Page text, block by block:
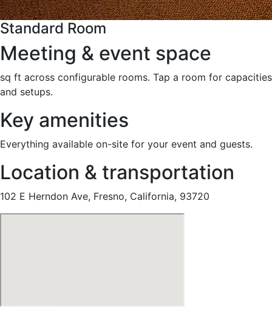
Standard Room
Meeting & event space
sq ft across configurable rooms. Tap a room for capacities
and setups.
Key amenities
Everything available on-site for your event and guests.
Location & transportation
102 E Herndon Ave, Fresno, California, 93720